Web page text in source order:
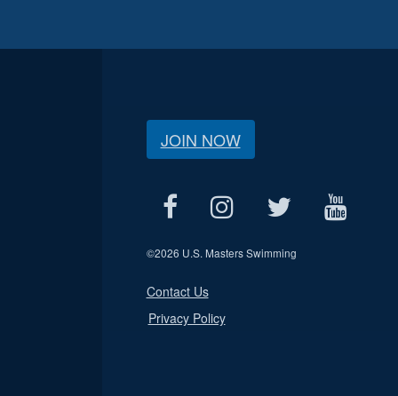
JOIN NOW
©2026 U.S. Masters Swimming
Contact Us
Privacy Policy